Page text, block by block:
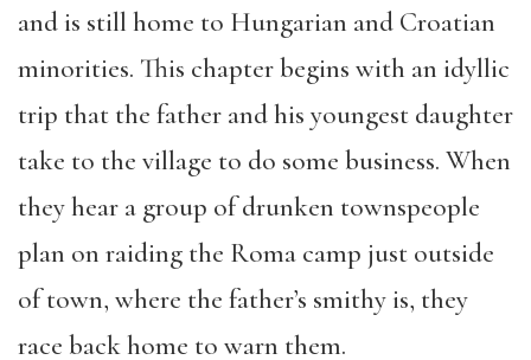
and is still home to Hungarian and Croatian
minorities. This chapter begins with an idyllic
trip that the father and his youngest daughter
take to the village to do some business. When
they hear a group of drunken townspeople
plan on raiding the Roma camp just outside
of town, where the father’s smithy is, they
race back home to warn them.